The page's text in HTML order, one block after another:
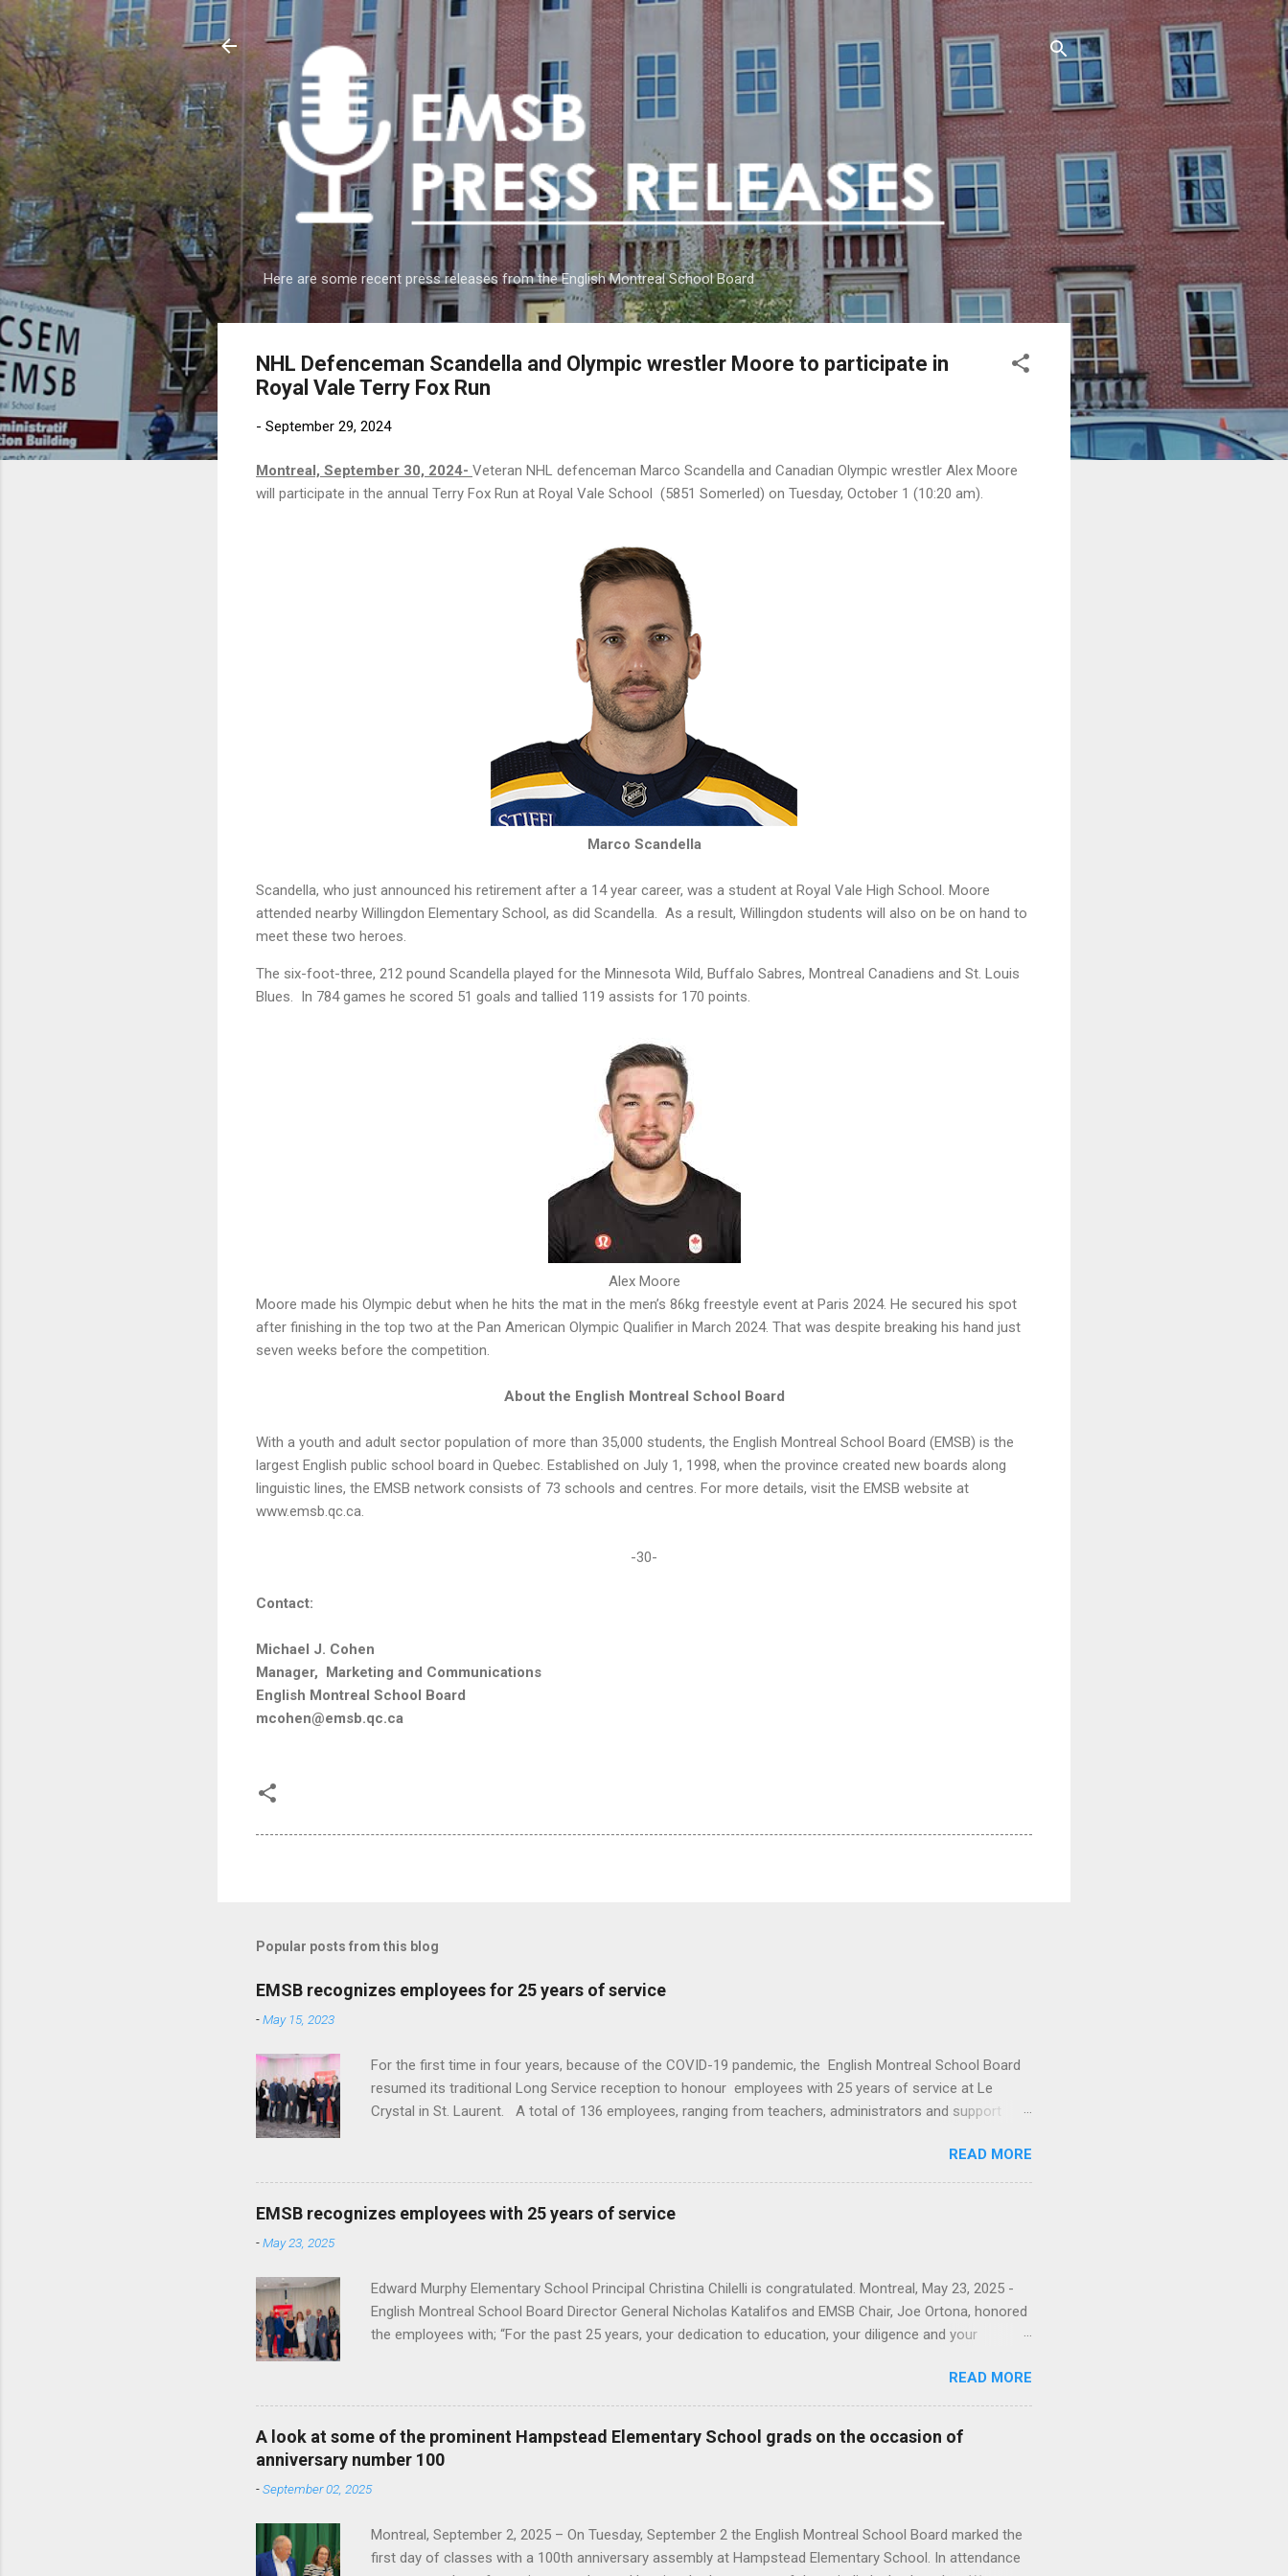
Skip to main content
Here are some recent press releases from the English Montreal School Board
NHL Defenceman Scandella and Olympic wrestler Moore to participate in
Royal Vale Terry Fox Run
- September 29, 2024
Montreal, September 30, 2024- Veteran NHL defenceman Marco Scandella and Canadian Olympic wrestler Alex Moore
will participate in the annual Terry Fox Run at Royal Vale School (5851 Somerled) on Tuesday, October 1 (10:20 am).
Marco Scandella
Scandella, who just announced his retirement after a 14 year career, was a student at Royal Vale High School. Moore
attended nearby Willingdon Elementary School, as did Scandella. As a result, Willingdon students will also on be on hand to
meet these two heroes.
The six-foot-three, 212 pound Scandella played for the Minnesota Wild, Buffalo Sabres, Montreal Canadiens and St. Louis
Blues. In 784 games he scored 51 goals and tallied 119 assists for 170 points.
Alex Moore
Moore made his Olympic debut when he hits the mat in the men’s 86kg freestyle event at Paris 2024. He secured his spot
after finishing in the top two at the Pan American Olympic Qualifier in March 2024. That was despite breaking his hand just
seven weeks before the competition.
About the English Montreal School Board
With a youth and adult sector population of more than 35,000 students, the English Montreal School Board (EMSB) is the
largest English public school board in Quebec. Established on July 1, 1998, when the province created new boards along
linguistic lines, the EMSB network consists of 73 schools and centres. For more details, visit the EMSB website at
www.emsb.qc.ca.
-30-
Contact:
Michael J. Cohen
Manager, Marketing and Communications
English Montreal School Board
mcohen@emsb.qc.ca
Popular posts from this blog
EMSB recognizes employees for 25 years of service
-May 15, 2023
For the first time in four years, because of the COVID-19 pandemic, the English Montreal School Board
resumed its traditional Long Service reception to honour employees with 25 years of service at Le
Crystal in St. Laurent. A total of 136 employees, ranging from teachers, administrators and support
Katalifos, honored those employees with a letter of congratulations and Monarch watches. “For the
past 25 years, your dedication to education, your diligence and your contributions to the English Montreal
School Board has benefited many students and staff, " he said. You can see our photo album here . This
year's honourees were: Angela Spagnolo (fourth from the right) with commissioners and EMSB officials.
READ MORE
EMSB recognizes employees with 25 years of service
-May 23, 2025
Edward Murphy Elementary School Principal Christina Chilelli is congratulated. Montreal, May 23, 2025 -
English Montreal School Board Director General Nicholas Katalifos and EMSB Chair, Joe Ortona, honored
the employees with; “For the past 25 years, your dedication to education, your diligence and your
honored employees also received a token of appreciation for their years of service. You can see all of
the photos taken by Nur Erdem here This year's honourees are, from the Administration Building;
Caroline Dupuis, Immacolata Ienaro from Educational Services; Isabelle Dion and Heleine Lefebvre
Human Resources; Kris Bennett and David Verrillo Information Technology Services; Brigida Sellato from
Vocational Centres; Hoda Fayed from AEVS Department; Frédéric Boudreault from HSM; Ti...
READ MORE
A look at some of the prominent Hampstead Elementary School grads on the occasion of
anniversary number 100
-September 02, 2025
Montreal, September 2, 2025 – On Tuesday, September 2 the English Montreal School Board marked the
first day of classes with a 100th anniversary assembly at Hampstead Elementary School. In attendance